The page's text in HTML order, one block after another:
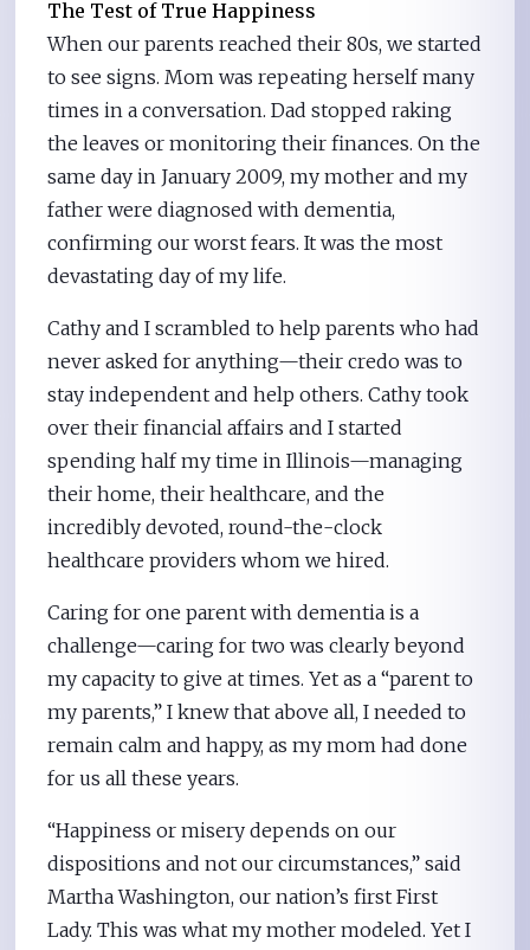
The Test of True Happiness
When our parents reached their 80s, we started
to see signs. Mom was repeating herself many
times in a conversation. Dad stopped raking
the leaves or monitoring their finances. On the
same day in January 2009, my mother and my
father were diagnosed with dementia,
confirming our worst fears. It was the most
devastating day of my life.
Cathy and I scrambled to help parents who had
never asked for anything—their credo was to
stay independent and help others. Cathy took
over their financial affairs and I started
spending half my time in Illinois—managing
their home, their healthcare, and the
incredibly devoted, round-the-clock
healthcare providers whom we hired.
Caring for one parent with dementia is a
challenge—caring for two was clearly beyond
my capacity to give at times. Yet as a “parent to
my parents,” I knew that above all, I needed to
remain calm and happy, as my mom had done
for us all these years.
“Happiness or misery depends on our
dispositions and not our circumstances,” said
Martha Washington, our nation’s first First
Lady. This was what my mother modeled. Yet I